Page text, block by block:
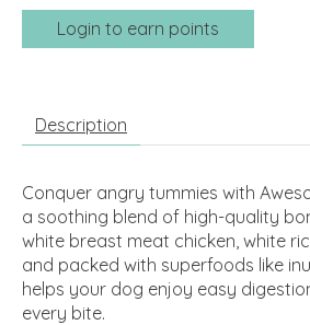
Login to earn points
Description
Conquer angry tummies with
a soothing blend of high-quality
white breast meat chicken, white
and packed with superfoods like
helps your dog enjoy easy
every bite.